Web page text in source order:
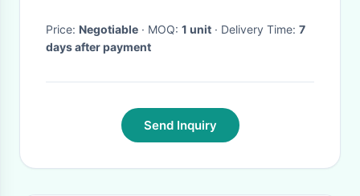
Price: Negotiable · MOQ: 1 unit · Delivery Time: 7
days after payment
Send Inquiry